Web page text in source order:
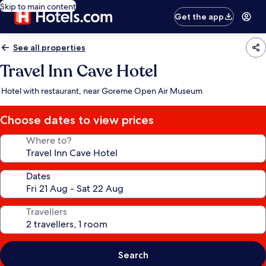
Skip to main content
Get the app
See all properties
Travel Inn Cave Hotel
Hotel with restaurant, near Goreme Open Air Museum
Choose dates to view prices
Where to?
Dates
Travellers
Search